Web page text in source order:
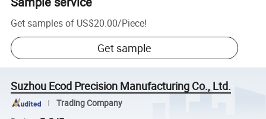
Get samples of US$20.00/Piece!
Get sample
Suzhou Ecod Precision Manufacturing Co., Ltd.
Trading Company